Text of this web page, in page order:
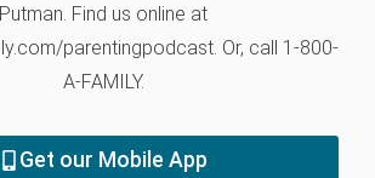
Putman. Find us online at
parentingpodcast. Or, call 1-800-
A-FAMILY.
Get our Mobile App